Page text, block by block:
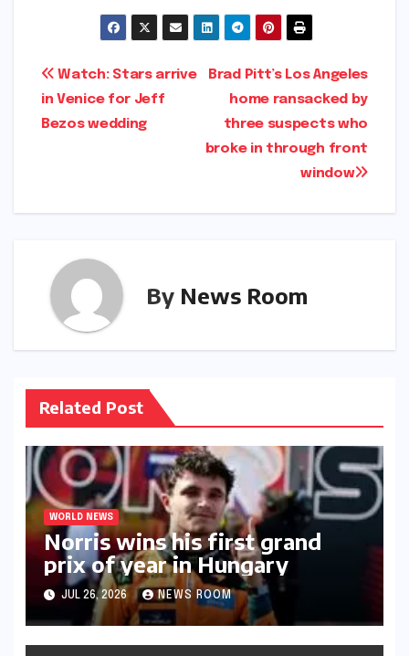
Post
navigation
Brad Pitt’s Los Angeles
home ransacked by
three suspects who
broke in through front
window​​
Watch: Stars arrive
in Venice for Jeff
Bezos wedding​​
By News Room
Related Post
WORLD NEWS
Norris wins his first grand
prix of year in Hungary​​
JUL 26, 2026 NEWS ROOM